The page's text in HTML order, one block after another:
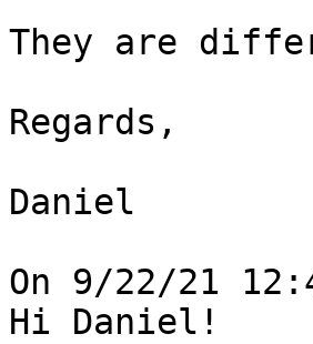
They are
Regards,
Daniel
On 9/22/21
Hi Daniel!